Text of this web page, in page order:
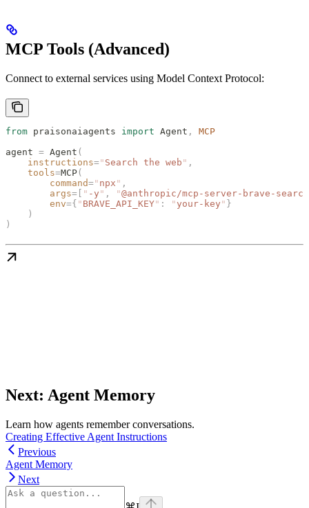
MCP Tools (Advanced)
Connect to external services using Model Context Protocol:
from praisonaiagents import Agent ,
MCP
agent = Agent (
    instructions
=" Search the web " ,
    tools
=MCP(
        command
=" npx " ,
        args
=[ " -y " , "@anthropic/mcp-server-brave-search
        env
={ " BRAVE_API_KEY" : "your-key " }
    )
)
Next: Agent Memory
Learn how agents remember conversations.
Creating Effective Agent Instructions
Previous
Agent Memory
Next